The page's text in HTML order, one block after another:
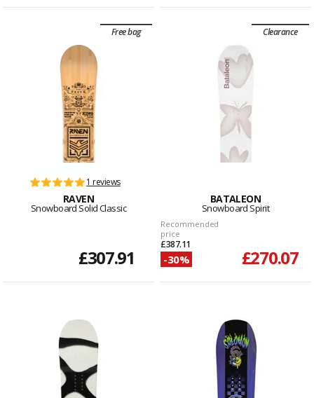
Free bag
1 reviews
RAVEN
Snowboard Solid Classic
£307.91
Clearance
BATALEON
Snowboard Spirit
Recommended
price
£387.11
-30% £270.07